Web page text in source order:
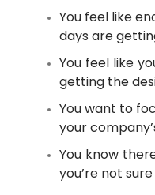
You feel like
days are
You feel like
getting the
You want to
your
You know
you’re not